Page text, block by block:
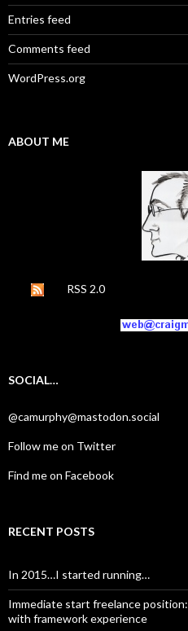
Entries feed
Comments feed
WordPress.org
ABOUT ME
RSS 2.0
SOCIAL…
@camurphy@mastodon.social
Follow me on Twitter
Find me on Facebook
RECENT POSTS
In 2015…I started running…
Immediate start freelance
with framework experience